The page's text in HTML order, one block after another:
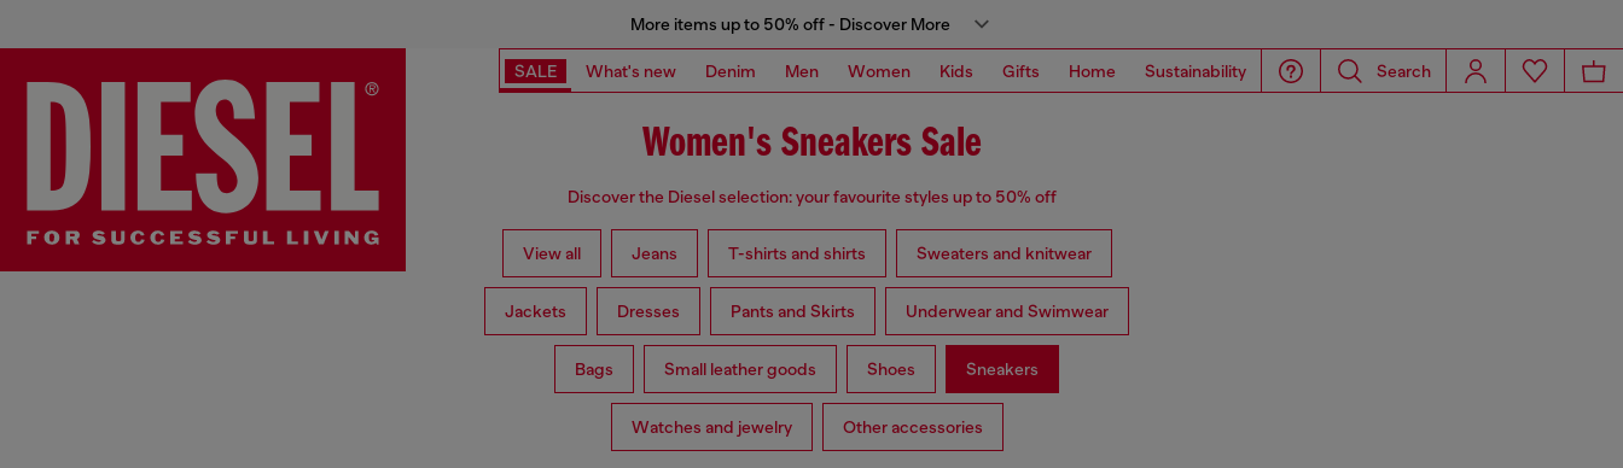
More items up to 50% off - Discover More
SALE What's new Denim Men Women Kids Gifts Home Sustainability Search
Women's Sneakers Sale
Discover the Diesel selection: your favourite styles up to 50% off
View all Jeans T-shirts and shirts Sweaters and knitwear
Jackets Dresses Pants and Skirts Underwear and Swimwear
Bags Small leather goods Shoes Sneakers
Watches and jewelry Other accessories